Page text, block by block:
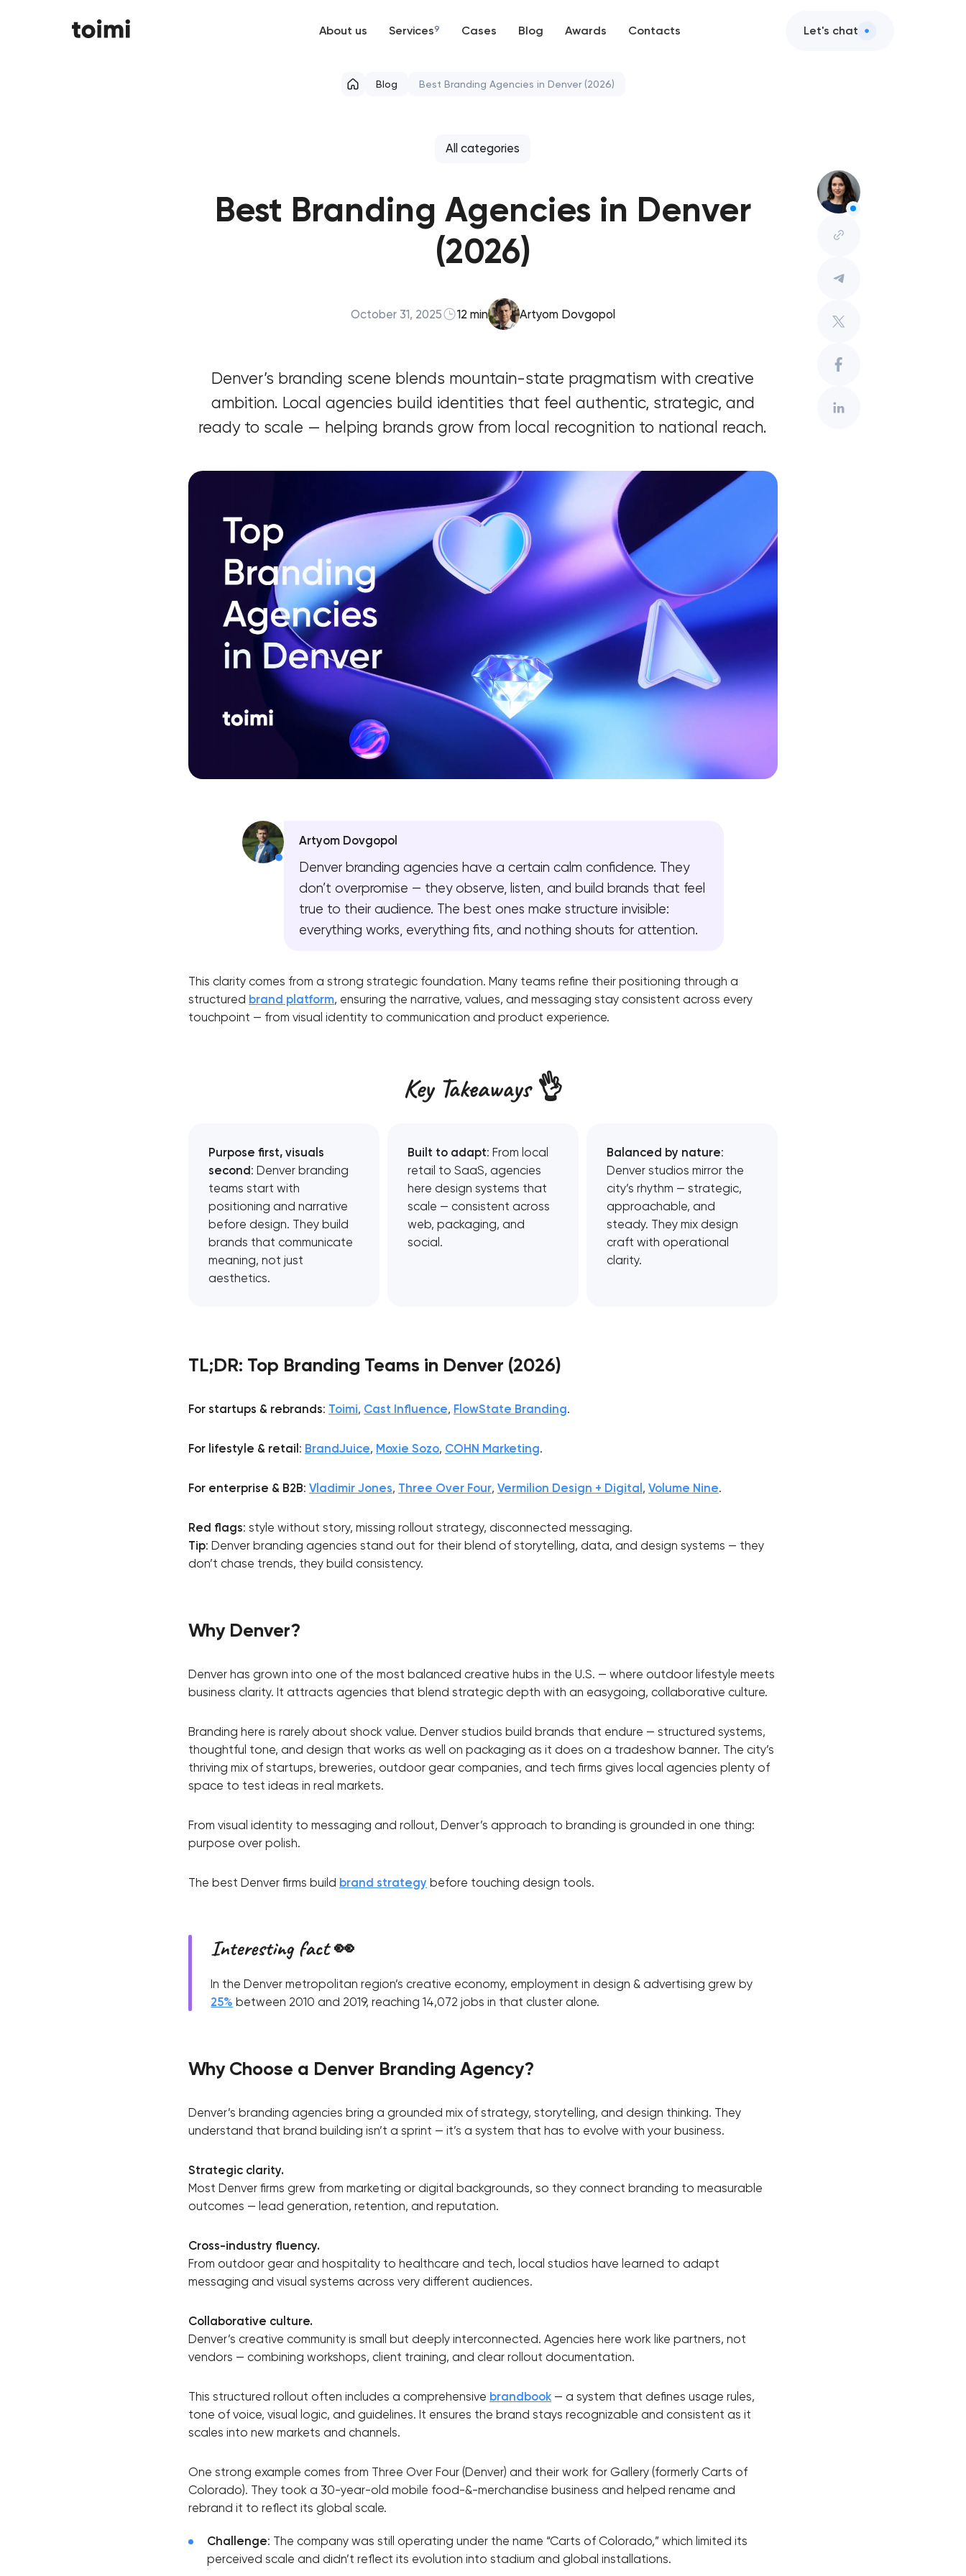
About us Services9
Support and Development
UX/UI and product design
Progressive Web Applications
Automation
Cases Blog Awards Contacts Let's chat
Thank you!
We have received your request and will contact you
Blog Best Branding Agencies in Denver (2026)
All categories
Best Branding Agencies in Denver
(2026)
October 31, 2025 12 min Artyom Dovgopol
Denver’s branding scene blends mountain-state pragmatism with creative
ambition. Local agencies build identities that feel authentic, strategic, and
ready to scale — helping brands grow from local recognition to national reach.
Artyom Dovgopol
Denver branding agencies have a certain calm confidence. They
don’t overpromise — they observe, listen, and build brands that feel
true to their audience. The best ones make structure invisible:
everything works, everything fits, and nothing shouts for attention.
This clarity comes from a strong strategic foundation. Many teams refine their positioning through a
structured brand platform, ensuring the narrative, values, and messaging stay consistent across every
touchpoint — from visual identity to communication and product experience.
Key Takeaways 👌
Purpose first, visuals
second: Denver branding
teams start with
positioning and narrative
before design. They build
brands that communicate
meaning, not just
aesthetics.
Built to adapt: From local
retail to SaaS, agencies
here design systems that
scale — consistent across
web, packaging, and
social.
Balanced by nature:
Denver studios mirror the
city’s rhythm — strategic,
approachable, and
steady. They mix design
craft with operational
clarity.
TL;DR: Top Branding Teams in Denver (2026)
For startups & rebrands: Toimi, Cast Influence, FlowState Branding.
For lifestyle & retail : BrandJuice, Moxie Sozo, COHN Marketing.
For enterprise & B2B:Vladimir Jones, Three Over Four,Vermilion Design + Digital ,Volume Nine.
Red flags: style without story, missing rollout strategy, disconnected messaging.
Tip: Denver branding agencies stand out for their blend of storytelling, data, and design systems — they
don’t chase trends, they build consistency.
Why Denver?
Denver has grown into one of the most balanced creative hubs in the U.S. — where outdoor lifestyle meets
business clarity. It attracts agencies that blend strategic depth with an easygoing, collaborative culture.
Branding here is rarely about shock value. Denver studios build brands that endure — structured systems,
thoughtful tone, and design that works as well on packaging as it does on a tradeshow banner. The city’s
thriving mix of startups, breweries, outdoor gear companies, and tech firms gives local agencies plenty of
space to test ideas in real markets.
From visual identity to messaging and rollout, Denver’s approach to branding is grounded in one thing:
purpose over polish.
The best Denver firms build brand strategy before touching design tools.
Interesting fact 👀
In the Denver metropolitan region’s creative economy, employment in design & advertising grew by
25% between 2010 and 2019, reaching 14,072 jobs in that cluster alone.
Why Choose a Denver Branding Agency?
Denver’s branding agencies bring a grounded mix of strategy, storytelling, and design thinking. They
understand that brand building isn’t a sprint — it’s a system that has to evolve with your business.
Strategic clarity.
Most Denver firms grew from marketing or digital backgrounds, so they connect branding to measurable
outcomes — lead generation, retention, and reputation.
Cross-industry fluency.
From outdoor gear and hospitality to healthcare and tech, local studios have learned to adapt
messaging and visual systems across very different audiences.
Collaborative culture.
Denver’s creative community is small but deeply interconnected. Agencies here work like partners, not
vendors — combining workshops, client training, and clear rollout documentation.
This structured rollout often includes a comprehensive brandbook — a system that defines usage rules,
tone of voice, visual logic, and guidelines. It ensures the brand stays recognizable and consistent as it
scales into new markets and channels.
One strong example comes from Three Over Four (Denver) and their work for Gallery (formerly Carts of
Colorado). They took a 30-year-old mobile food-&-merchandise business and helped rename and
rebrand it to reflect its global scale.
Challenge: The company was still operating under the name “Carts of Colorado,” which limited its
perceived scale and didn’t reflect its evolution into stadium and global installations.
Your application has been sent!